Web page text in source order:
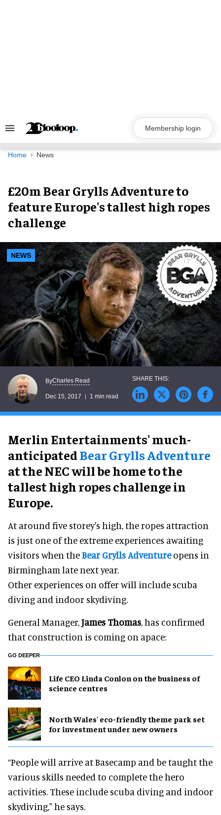
Search
Navigation
Membership login
Home News
£20m Bear Grylls Adventure to
feature Europe's tallest high ropes
challenge
NEWS
ByCharles Read
Dec 15, 2017 1 min read
Merlin Entertainments' much-
anticipatedBear Grylls Adventure
at the NEC will be home to the
tallest high ropes challenge in
Europe.
At around five storey's high, the ropes attraction
is just one of the extreme experiences awaiting
visitors when theBear Grylls Adventureopens in
Birmingham late next year.
Other experiences on offer will include scuba
diving and indoor skydiving.
General Manager,James Thomas, has confirmed
that construction is coming on apace:
GO DEEPER
Life CEO Linda Conlon on the business of
science centres
North Wales' eco-friendly theme park set
for investment under new owners
“People will arrive at Basecamp and be taught the
various skills needed to complete the hero
activities. These include scuba diving and indoor
skydiving," he says.